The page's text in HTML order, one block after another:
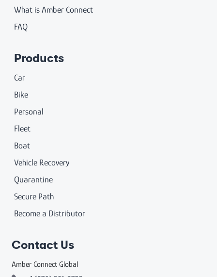
What is Amber Connect
FAQ
Products
Car
Bike
Personal
Fleet
Boat
Vehicle Recovery
Quarantine
Secure Path
Become a Distributor
Contact Us
Amber Connect Global